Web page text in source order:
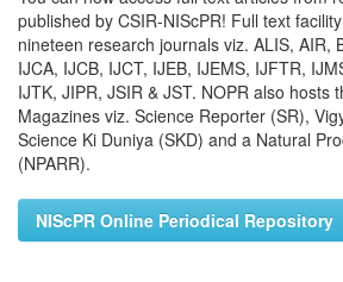
published by CSIR-NIScPR! Full text
nineteen research journals viz. ALIS, AIR,
IJCA, IJCB, IJCT, IJEB, IJEMS, IJFTR,
IJTK, JIPR, JSIR & JST. NOPR also hosts
Magazines viz. Science Reporter (SR),
Science Ki Duniya (SKD) and a Natural
(NPARR).
NIScPR Online Periodical Repository